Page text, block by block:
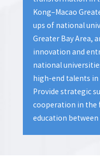
Kong–Macao
ups of national
Greater Bay Area,
innovation and
national
high-end talents
Provide strategic
cooperation in the
education between